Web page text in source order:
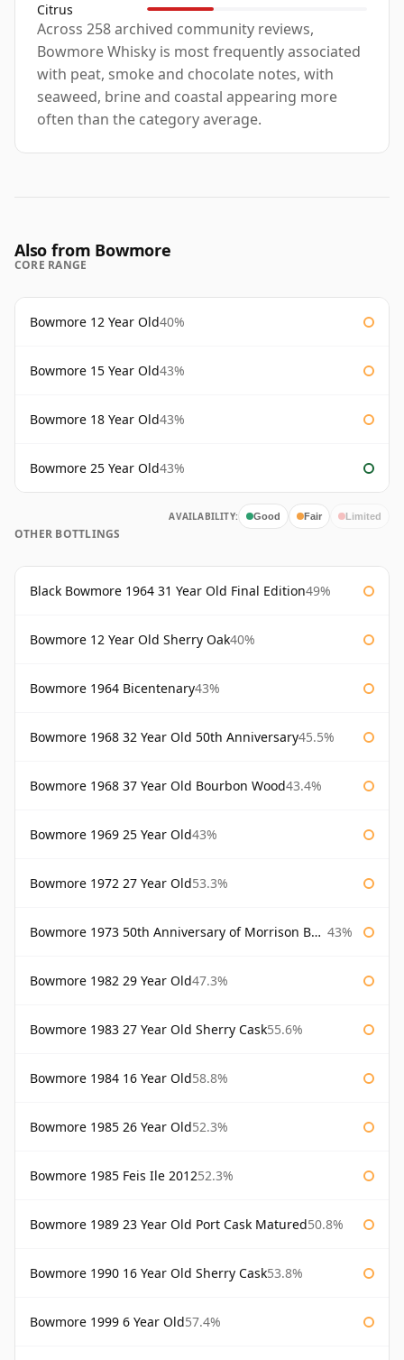
Citrus
Across 258 archived community reviews,
Bowmore Whisky is most frequently associated
with peat, smoke and chocolate notes, with
seaweed, brine and coastal appearing more
often than the category average.
Also from Bowmore
CORE RANGE
Bowmore 12 Year Old40%
Bowmore 15 Year Old43%
Bowmore 18 Year Old43%
Bowmore 25 Year Old43%
AVAILABILITY: Good Fair Limited
OTHER BOTTLINGS
Black Bowmore 1964 31 Year Old Final Edition49%
Bowmore 12 Year Old Sherry Oak40%
Bowmore 1964 Bicentenary43%
Bowmore 1968 32 Year Old 50th Anniversary45.5%
Bowmore 1968 37 Year Old Bourbon Wood43.4%
Bowmore 1969 25 Year Old43%
Bowmore 1972 27 Year Old53.3%
Bowmore 1973 50th Anniversary of Morrison Bowmore 43%
Bowmore 1982 29 Year Old47.3%
Bowmore 1983 27 Year Old Sherry Cask55.6%
Bowmore 1984 16 Year Old58.8%
Bowmore 1985 26 Year Old52.3%
Bowmore 1985 Feis Ile 201252.3%
Bowmore 1989 23 Year Old Port Cask Matured50.8%
Bowmore 1990 16 Year Old Sherry Cask53.8%
Bowmore 1999 6 Year Old57.4%